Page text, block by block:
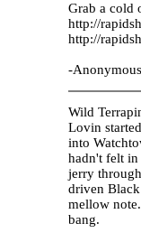
Grab a cold
http://
http://
-
Wild
Lovin
into
hadn't felt
jerry
driven
mellow
bang.